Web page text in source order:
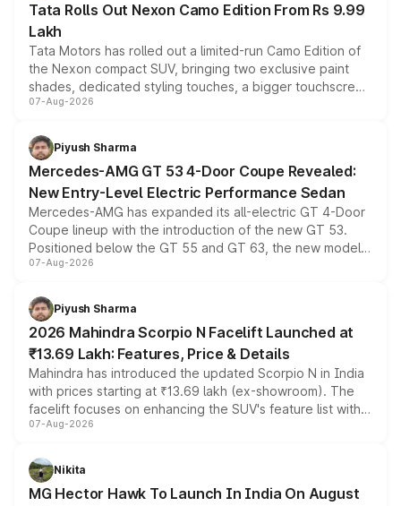
Tata Rolls Out Nexon Camo Edition From Rs 9.99
Lakh
Tata Motors has rolled out a limited-run Camo Edition of
the Nexon compact SUV, bringing two exclusive paint
shades, dedicated styling touches, a bigger touchscreen
and a built-in dashcam, while keeping the existing range
choices unchanged across the model lineup for buyers.
07-Aug-2026
Piyush Sharma
Mercedes-AMG GT 53 4-Door Coupe Revealed:
New Entry-Level Electric Performance Sedan
Mercedes-AMG has expanded its all-electric GT 4-Door
Coupe lineup with the introduction of the new GT 53.
Positioned below the GT 55 and GT 63, the new model
combines dual-motor all-wheel drive, a high-performance
more accessible entry point into the brand's latest
electric performance sedan range.
07-Aug-2026
Piyush Sharma
2026 Mahindra Scorpio N Facelift Launched at
₹13.69 Lakh: Features, Price & Details
Mahindra has introduced the updated Scorpio N in India
with prices starting at ₹13.69 lakh (ex-showroom). The
facelift focuses on enhancing the SUV's feature list with a
panoramic sunroof, larger digital displays, Level 2 ADAS
petrol and diesel engine options without any mechanical
changes.
07-Aug-2026
Nikita
MG Hector Hawk To Launch In India On August